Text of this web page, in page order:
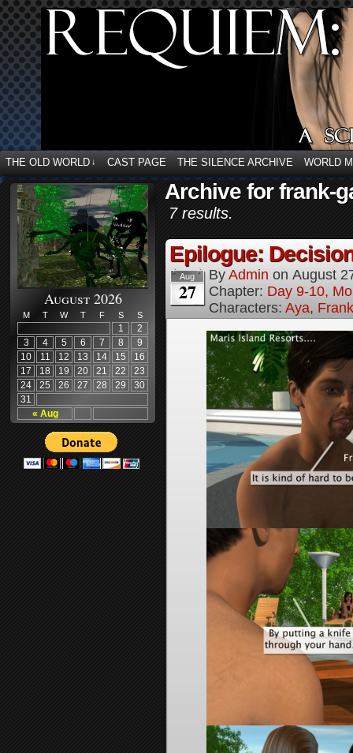
THE OLD WORLD ↓ CAST PAGE THE SILENCE ARCHIVE WORLD
August 2026
M T W T F S S
« Aug
1
2
3
4 5 6 7 8
9
10
11 12 13 14 15
16
17
18 19 20 21 22
23
24
25 26 27 28 29
30
31
Archive for frank-
7 results.
Epilogue:
Aug
27
By Admin on August
Chapter: Day 9-10,
Characters: Aya,